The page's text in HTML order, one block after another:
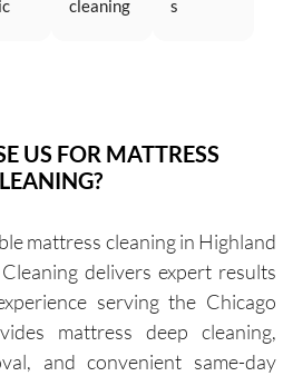
cleaning
excellen
t every
time.Sch
eduling
is
always
simple,
s
very
leave
them as
good as
new.
US FOR MATTRESS
mattress cleaning in Highland
delivers expert results
serving the Chicago
mattress deep cleaning,
and convenient same-day